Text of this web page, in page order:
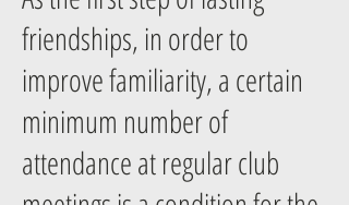
friendships, in order to
improve familiarity, a certain
minimum number of
attendance at regular club